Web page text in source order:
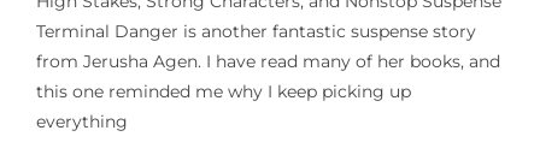
Publishing
Social Media
Terminal Danger is another fantastic suspense story
from Jerusha Agen. I have read many of her books, and
this one reminded me why I keep picking up
everything